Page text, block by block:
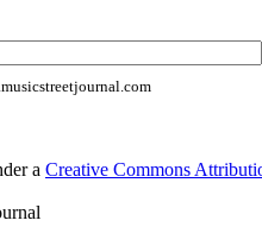
a Creative Commons